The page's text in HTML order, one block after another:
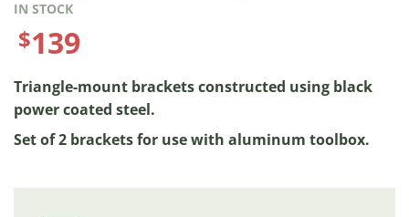
IN STOCK
$139
Triangle-mount brackets constructed using black
power coated steel.
Set of 2 brackets for use with aluminum toolbox.